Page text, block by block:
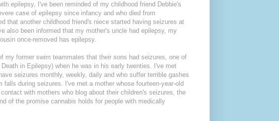
epilepsy, I've been reminded of my childhood friend Debbie's
case of epilepsy since infancy and who died from
that another childhood friend's niece started having seizures at
also been informed that my mother's uncle had epilepsy, my
once-removed has epilepsy.
my former swim teammates that their sons had seizures, one of
in Epilepsy) when he was in his early twenties. I've met
seizures monthly, weekly, daily and who suffer terrible gashes
during seizures. I've met a mother whose fourteen-year-old
with mothers who blog about their children's seizures, the
of the promise cannabis holds for people with medically